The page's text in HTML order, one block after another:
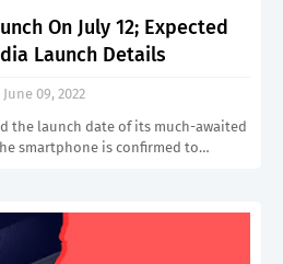
On July 12; Expected
Launch Details
June 09, 2022
the launch date of its much-awaited
smartphone is confirmed to…